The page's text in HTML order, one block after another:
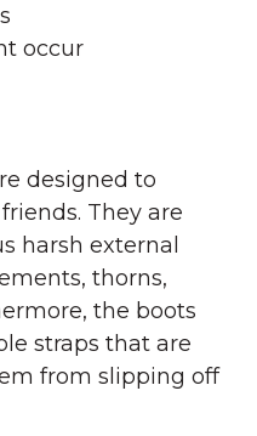
occur
designed to
They are
harsh external
thorns,
the boots
straps that are
from slipping off